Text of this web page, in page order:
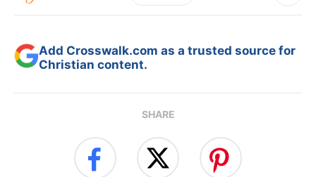
Add Crosswalk.com as a trusted source for
Christian content.
SHARE